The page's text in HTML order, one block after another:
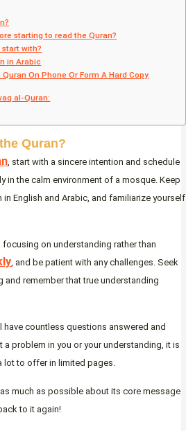
starting to read the Quran?
with?
in Arabic
On Phone Or Form A Hard Copy
al-Quran:
Quran?
, start with a sincere intention and schedule
in the calm environment of a mosque. Keep
in English and Arabic, and familiarize yourself
on understanding rather than
, and be patient with any challenges. Seek
remember that true understanding
have countless questions answered and
a problem in you or your understanding, it is
lot to offer in limited pages.
much as possible about its core message
to it again!